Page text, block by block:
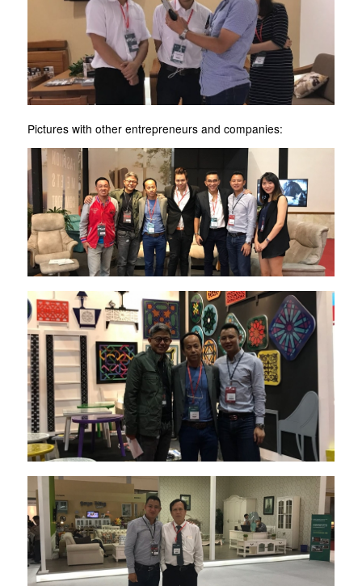
Pictures with other entrepreneurs and companies: